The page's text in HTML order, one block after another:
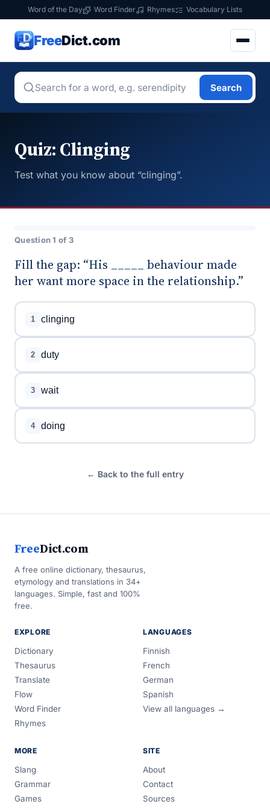
Word of the Day Word Finder Rhymes Vocabulary Lists
FreeDict.com
Search
Quiz: Clinging
Test what you know about “clinging”.
Question 1 of 3
Fill the gap: “His _____ behaviour made
her want more space in the relationship.”
1 clinging
2 duty
3 wait
4 doing
← Back to the full entry
FreeDict.com
A free online dictionary, thesaurus,
etymology and translations in 34+
languages. Simple, fast and 100%
free.
EXPLORE
Dictionary
Thesaurus
Translate
Flow
Word Finder
Rhymes
LANGUAGES
Finnish
French
German
Spanish
View all languages →
MORE
Slang
Grammar
Games
SITE
About
Contact
Sources